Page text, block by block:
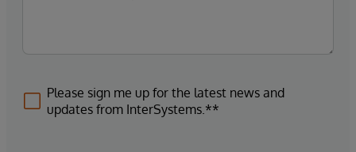
Please sign me up for the latest news and
updates from InterSystems.**